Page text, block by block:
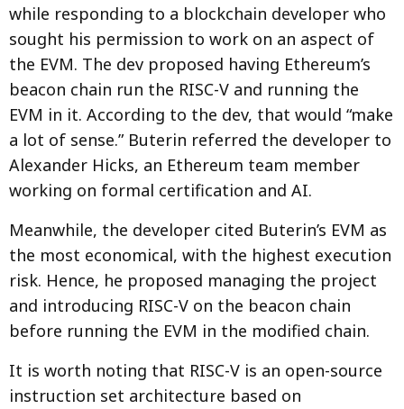
while responding to a blockchain developer who
sought his permission to work on an aspect of
the EVM. The dev proposed having Ethereum’s
beacon chain run the RISC-V and running the
EVM in it. According to the dev, that would “make
a lot of sense.” Buterin referred the developer to
Alexander Hicks, an Ethereum team member
working on formal certification and AI.
Meanwhile, the developer cited Buterin’s EVM as
the most economical, with the highest execution
risk. Hence, he proposed managing the project
and introducing RISC-V on the beacon chain
before running the EVM in the modified chain.
It is worth noting that RISC-V is an open-source
instruction set architecture based on